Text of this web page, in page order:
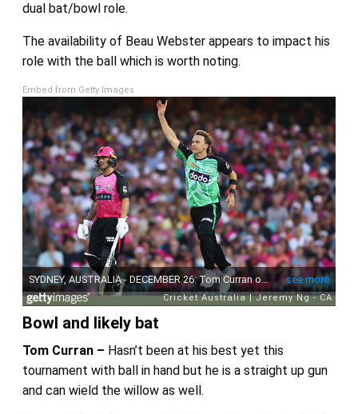
dual bat/bowl role.
The availability of Beau Webster appears to impact his
role with the ball which is worth noting.
Embed from Getty Images
Bowl and likely bat
Tom Curran – Hasn’t been at his best yet this
tournament with ball in hand but he is a straight up gun
and can wield the willow as well.